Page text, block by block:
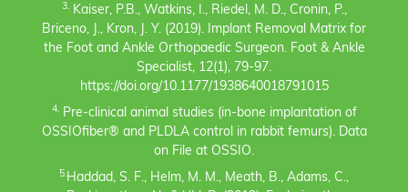
3.Kaiser, P.B., Watkins, I., Riedel, M. D., Cronin, P.,
Briceno, J., Kron, J. Y. (2019). Implant Removal Matrix for
the Foot and Ankle Orthopaedic Surgeon. Foot & Ankle
Specialist, 12(1), 79-97.
https://doi.org/10.1177/1938640018791015
4.Pre-clinical animal studies (in-bone implantation of
OSSIOfiber® and PLDLA control in rabbit femurs). Data
on File at OSSIO.
5.Haddad, S. F., Helm, M. M., Meath, B., Adams, C.,